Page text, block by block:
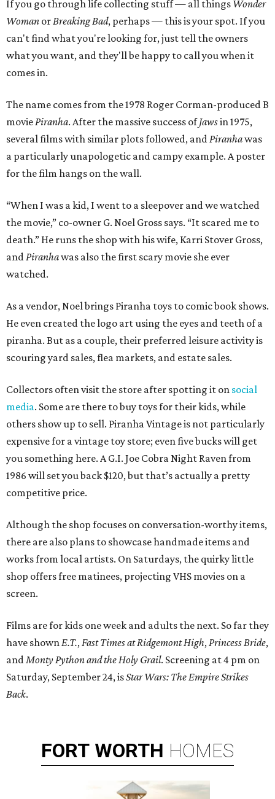
If you go through life collecting stuff — all things Wonder
Woman orBreaking Bad, perhaps — this is your spot. If you
can't find what you're looking for, just tell the owners
what you want, and they'll be happy to call you when it
comes in.
The name comes from the 1978 Roger Corman-produced B
moviePiranha. After the massive success ofJawsin 1975,
several films with similar plots followed, andPiranhawas
a particularly unapologetic and campy example. A poster
for the film hangs on the wall.
“When I was a kid, I went to a sleepover and we watched
the movie,” co-owner G. Noel Gross says. “It scared me to
death.” He runs the shop with his wife, Karri Stover Gross,
andPiranhawas also the first scary movie she ever
watched.
As a vendor, Noel brings Piranha toys to comic book shows.
He even created the logo art using the eyes and teeth of a
piranha. But as a couple, their preferred leisure activity is
scouring yard sales, flea markets, and estate sales.
Collectors often visit the store after spotting it on social
media. Some are there to buy toys for their kids, while
others show up to sell. Piranha Vintage is not particularly
expensive for a vintage toy store; even five bucks will get
you something here. A G.I. Joe Cobra Night Raven from
1986 will set you back $120, but that’s actually a pretty
competitive price.
Although the shop focuses on conversation-worthy items,
there are also plans to showcase handmade items and
works from local artists. On Saturdays, the quirky little
shop offers free matinees, projecting VHS movies on a
screen.
Films are for kids one week and adults the next. So far they
have shownE.T.,Fast Times at Ridgemont High,Princess Bride,
andMonty Python and the Holy Grail. Screening at 4 pm on
Saturday, September 24, isStar Wars: The Empire Strikes
Back.
FORT WORTH HOMES